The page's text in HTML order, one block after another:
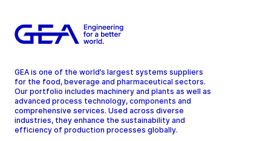
GEA is one of the world’s largest systems suppliers
for the food, beverage and pharmaceutical sectors.
Our portfolio includes machinery and plants as well as
advanced process technology, components and
comprehensive services. Used across diverse
industries, they enhance the sustainability and
efficiency of production processes globally.